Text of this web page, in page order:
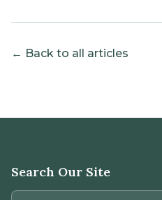
← Back to all articles
Search Our Site